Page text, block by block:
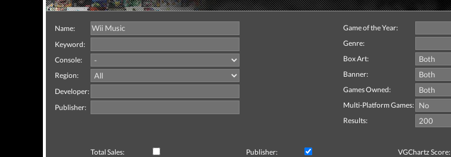
Name:
Keyword:
Console:
Region:
Developer:
Publisher:
Game of the Year:
Genre:
Box Art:
Banner:
Games Owned:
Multi-Platform Games:
Results:
Total Sales: Publisher:
VGChartz Score: